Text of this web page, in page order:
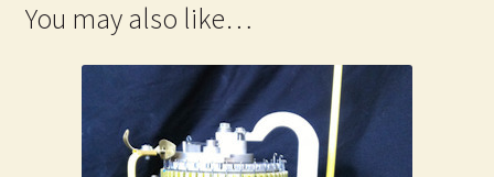
You may also like…